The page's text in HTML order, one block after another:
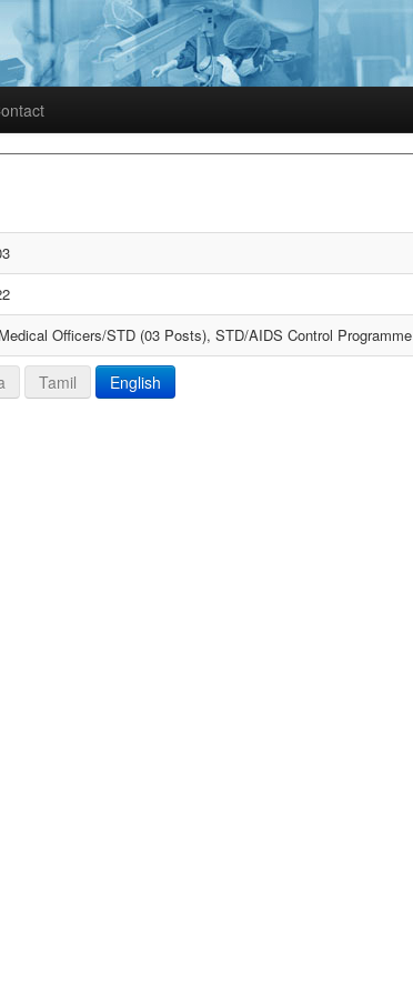
Officers/STD (03 Posts), STD/AIDS Control Programme
Tamil English